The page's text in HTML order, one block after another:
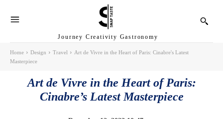
Journey Creativity Gastronomy
Home Design Travel
Art de Vivre in the Heart of Paris: Cinabre's Latest
Masterpiece
Art de Vivre in the Heart of Paris:
Cinabre’s Latest Masterpiece